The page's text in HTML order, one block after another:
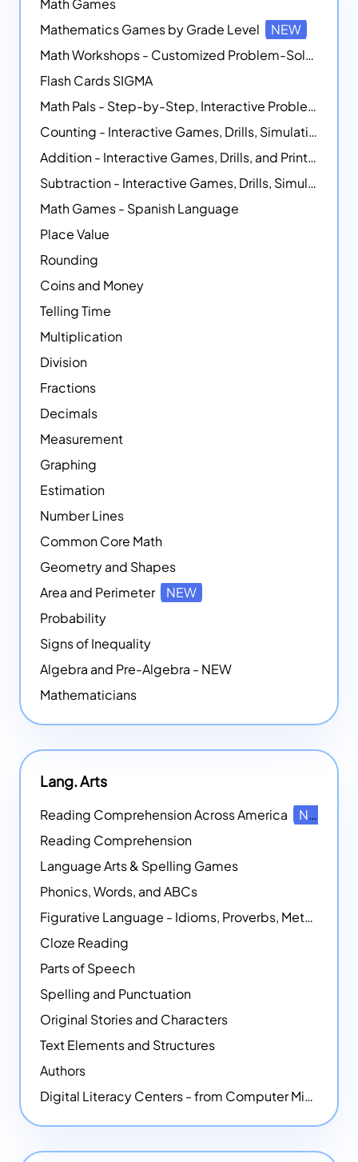
Math Games
Mathematics Games by Grade Level
NEW
Math Workshops - Customized Problem-Solving Platforms
Flash Cards SIGMA
Math Pals - Step-by-Step, Interactive Problem-Solving Math Simulators
Counting - Interactive Games, Drills, Simulations, and Printable Activities
Addition - Interactive Games, Drills, and Printable Activities
Subtraction - Interactive Games, Drills, Simulations, and Printables
Math Games - Spanish Language
Place Value
Rounding
Coins and Money
Telling Time
Multiplication
Division
Fractions
Decimals
Measurement
Graphing
Estimation
Number Lines
Common Core Math
Geometry and Shapes
Area and Perimeter
NEW
Probability
Signs of Inequality
Algebra and Pre-Algebra - NEW
Mathematicians
Lang. Arts
Reading Comprehension Across America
NEW
Reading Comprehension
Language Arts & Spelling Games
Phonics, Words, and ABCs
Figurative Language - Idioms, Proverbs, Metaphors, and more
Cloze Reading
Parts of Speech
Spelling and Punctuation
Original Stories and Characters
Text Elements and Structures
Authors
Digital Literacy Centers - from Computer Mice - NEW